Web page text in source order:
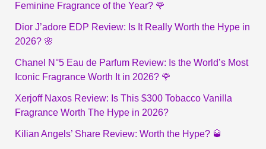
Feminine Fragrance of the Year? 🌹
Dior J’adore EDP Review: Is It Really Worth the Hype in
2026? 🌸
Chanel N°5 Eau de Parfum Review: Is the World’s Most
Iconic Fragrance Worth It in 2026? 🌹
Xerjoff Naxos Review: Is This $300 Tobacco Vanilla
Fragrance Worth The Hype in 2026?
Kilian Angels’ Share Review: Worth the Hype? 🥃